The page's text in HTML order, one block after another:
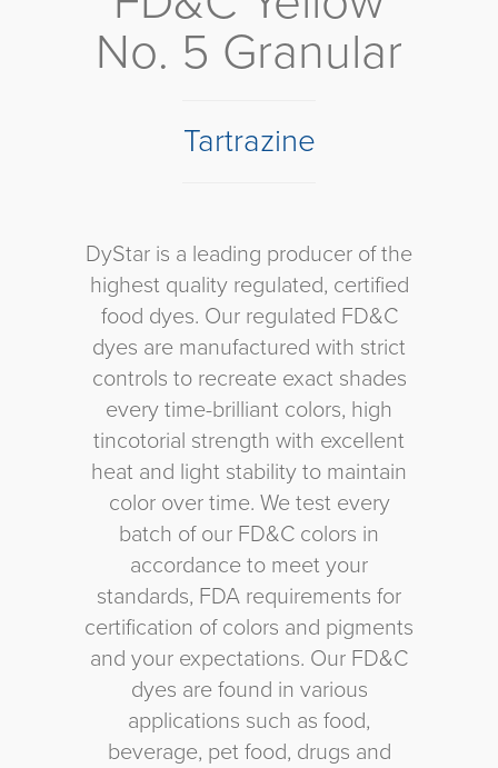
No. 5 Granular
Tartrazine
DyStar is a leading producer of the
highest quality regulated, certified
food dyes. Our regulated FD&C
dyes are manufactured with strict
controls to recreate exact shades
every time-brilliant colors, high
tincotorial strength with excellent
heat and light stability to maintain
color over time. We test every
batch of our FD&C colors in
accordance to meet your
standards, FDA requirements for
certification of colors and pigments
and your expectations. Our FD&C
dyes are found in various
applications such as food,
beverage, pet food, drugs and